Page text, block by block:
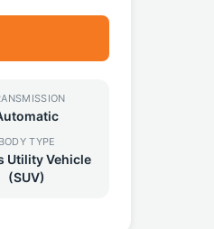
BODY TYPE
Utility Vehicle
(SUV)